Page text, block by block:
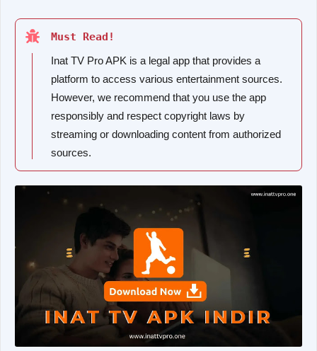
Must Read!
Inat TV Pro APK is a legal app that provides a
platform to access various entertainment sources.
However, we recommend that you use the app
responsibly and respect copyright laws by
streaming or downloading content from authorized
sources.